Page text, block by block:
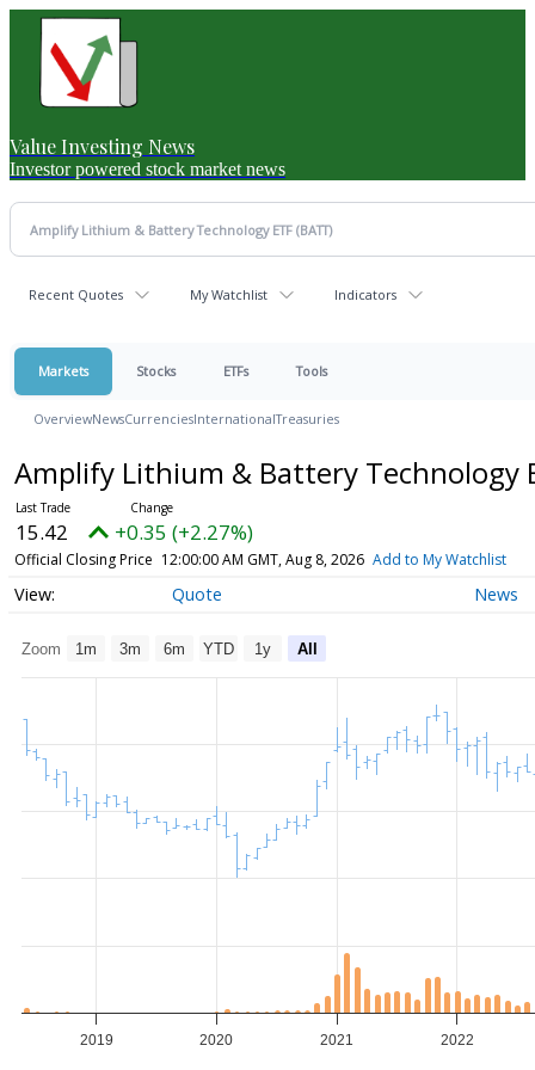
Value Investing News
Investor powered stock market news
Recent Quotes My Watchlist Indicators
Markets Stocks ETFs Tools
OverviewNewsCurrenciesInternationalTreasuries
Amplify Lithium & Battery Technology
15.42 +0.35 (+2.27%)
Official Closing Price 12:00:00 AM GMT, Aug 8, 2026 Add to My Watchlist
Quote News
Zoom 1m 3m 6m YTD 1y All
2019 2020 2021 2022